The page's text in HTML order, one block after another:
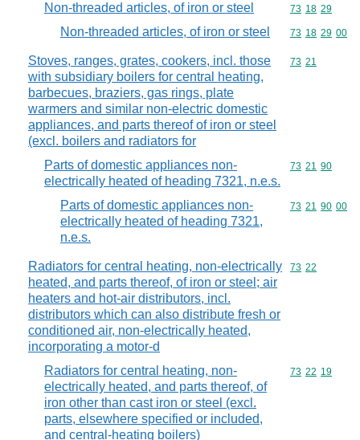
Non-threaded articles, of iron or steel Commodity
73 18 29
Non-threaded articles, of iron or steel Commodity
73 18 29 00
Stoves, ranges, grates, cookers, incl. those
with subsidiary boilers for central heating,
barbecues, braziers, gas rings, plate
warmers and similar non-electric domestic
appliances, and parts thereof of iron or steel
(excl. boilers and radiators for
Commodity
73 21
Parts of domestic appliances non-
electrically heated of heading 7321, n.e.s.
Commodity
73 21 90
Parts of domestic appliances non-
electrically heated of heading 7321,
n.e.s.
Commodity
73 21 90 00
Radiators for central heating, non-electrically
heated, and parts thereof, of iron or steel; air
heaters and hot-air distributors, incl.
distributors which can also distribute fresh or
conditioned air, non-electrically heated,
incorporating a motor-d
Commodity
73 22
Radiators for central heating, non-
electrically heated, and parts thereof, of
iron other than cast iron or steel (excl.
parts, elsewhere specified or included,
and central-heating boilers)
Commodity
73 22 19